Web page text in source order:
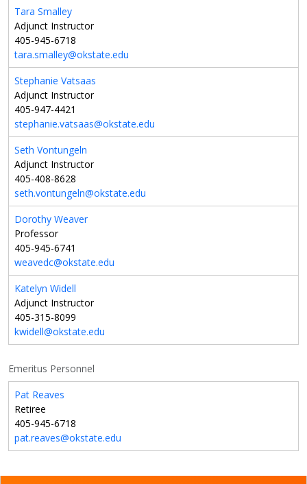
Tara Smalley
Adjunct Instructor
405-945-6718
tara.smalley@okstate.edu
Stephanie Vatsaas
Adjunct Instructor
405-947-4421
stephanie.vatsaas@okstate.edu
Seth Vontungeln
Adjunct Instructor
405-408-8628
seth.vontungeln@okstate.edu
Dorothy Weaver
Professor
405-945-6741
weavedc@okstate.edu
Katelyn Widell
Adjunct Instructor
405-315-8099
kwidell@okstate.edu
Emeritus Personnel
Pat Reaves
Retiree
405-945-6718
pat.reaves@okstate.edu